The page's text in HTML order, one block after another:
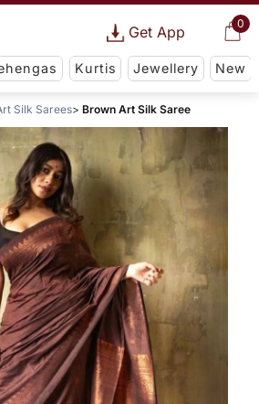
0
Get App
Kurtis Jewellery New
Silk Sarees Brown Art Silk Saree